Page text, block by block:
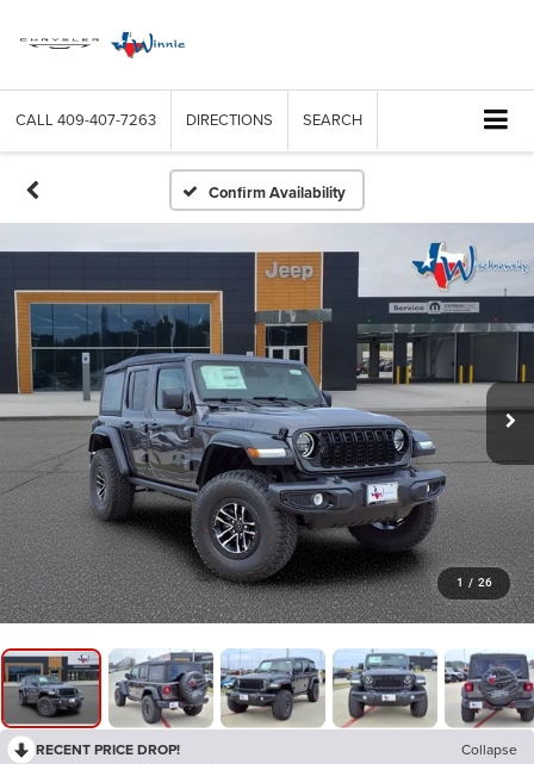
CALL 409-407-7263 DIRECTIONS SEARCH
Confirm Availability
1 / 26
RECENT PRICE DROP! Collapse